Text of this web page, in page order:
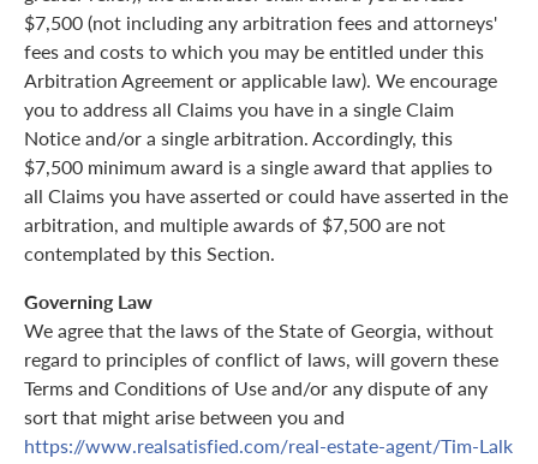
$7,500 (not including any arbitration fees and attorneys'
fees and costs to which you may be entitled under this
Arbitration Agreement or applicable law). We encourage
you to address all Claims you have in a single Claim
Notice and/or a single arbitration. Accordingly, this
$7,500 minimum award is a single award that applies to
all Claims you have asserted or could have asserted in the
arbitration, and multiple awards of $7,500 are not
contemplated by this Section.
Governing Law
We agree that the laws of the State of Georgia, without
regard to principles of conflict of laws, will govern these
Terms and Conditions of Use and/or any dispute of any
sort that might arise between you and
https://www.realsatisfied.com/real-estate-agent/Tim-Lalk